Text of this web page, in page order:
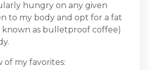
hungry on any given
to my body and opt for a fat
as bulletproof coffee)
of my favorites: